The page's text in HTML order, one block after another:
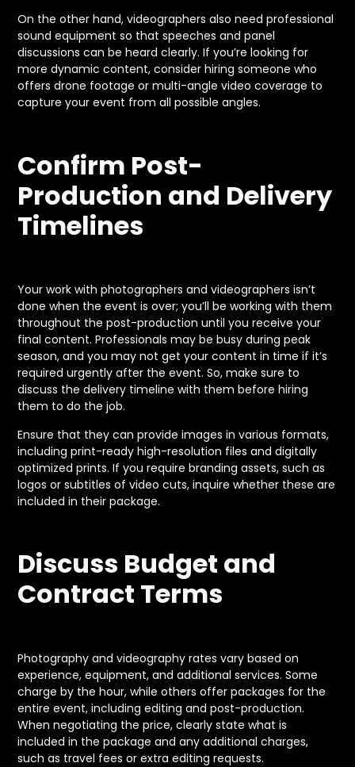
On the other hand, videographers also need professional
sound equipment so that speeches and panel
discussions can be heard clearly. If you’re looking for
more dynamic content, consider hiring someone who
offers drone footage or multi-angle video coverage to
capture your event from all possible angles.
Confirm Post-
Production and Delivery
Timelines
Your work with photographers and videographers isn’t
done when the event is over; you’ll be working with them
throughout the post-production until you receive your
final content. Professionals may be busy during peak
season, and you may not get your content in time if it’s
required urgently after the event. So, make sure to
discuss the delivery timeline with them before hiring
them to do the job.
Ensure that they can provide images in various formats,
including print-ready high-resolution files and digitally
optimized prints. If you require branding assets, such as
logos or subtitles of video cuts, inquire whether these are
included in their package.
Discuss Budget and
Contract Terms
Photography and videography rates vary based on
experience, equipment, and additional services. Some
charge by the hour, while others offer packages for the
entire event, including editing and post-production.
When negotiating the price, clearly state what is
included in the package and any additional charges,
such as travel fees or extra editing requests.